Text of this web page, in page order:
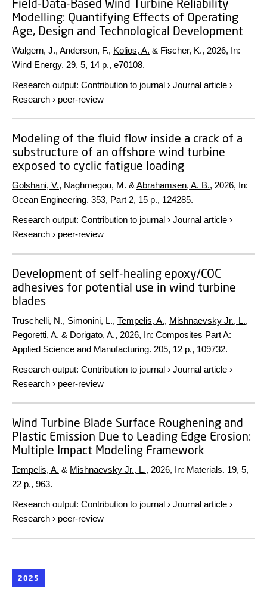
Field-Data-Based Wind Turbine Reliability
Modelling: Quantifying Effects of Operating
Age, Design and Technological Development
Walgern, J., Anderson, F., Kolios, A. & Fischer, K., 2026, In:
Wind Energy. 29, 5, 14 p., e70108.
Research output: Contribution to journal › Journal article ›
Research › peer-review
Modeling of the fluid flow inside a crack of a
substructure of an offshore wind turbine
exposed to cyclic fatigue loading
Golshani, V., Naghmegou, M. & Abrahamsen, A. B., 2026, In:
Ocean Engineering. 353, Part 2, 15 p., 124285.
Research output: Contribution to journal › Journal article ›
Research › peer-review
Development of self-healing epoxy/COC
adhesives for potential use in wind turbine
blades
Truschelli, N., Simonini, L., Tempelis, A., Mishnaevsky Jr., L.,
Pegoretti, A. & Dorigato, A., 2026, In: Composites Part A:
Applied Science and Manufacturing. 205, 12 p., 109732.
Research output: Contribution to journal › Journal article ›
Research › peer-review
Wind Turbine Blade Surface Roughening and
Plastic Emission Due to Leading Edge Erosion:
Multiple Impact Modeling Framework
Tempelis, A. & Mishnaevsky Jr., L., 2026, In: Materials. 19, 5,
22 p., 963.
Research output: Contribution to journal › Journal article ›
Research › peer-review
2025